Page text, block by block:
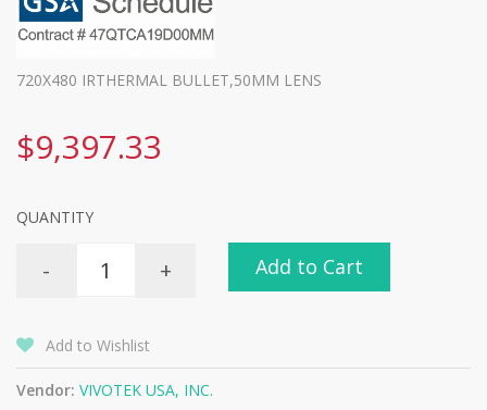
720X480 IRTHERMAL BULLET,50MM LENS
$9,397.33
QUANTITY
- + Add to Cart
Add to Wishlist
Vendor: VIVOTEK USA, INC.